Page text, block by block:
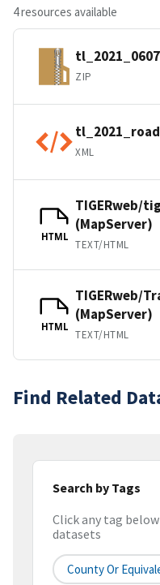
4 resources available
ZIP
XML
HTML
TIGERweb/
(MapServer)
TEXT/HTML
HTML
TIGERweb/
(MapServer)
TEXT/HTML
Find Related
Search by Tags
Click any tag
datasets
County Or